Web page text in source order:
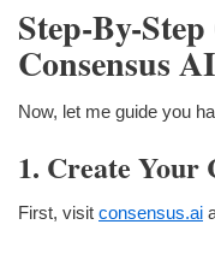
Step-By-
Consensus AI
Now, let me guide you
1. Create Your
First, visit consensus.ai